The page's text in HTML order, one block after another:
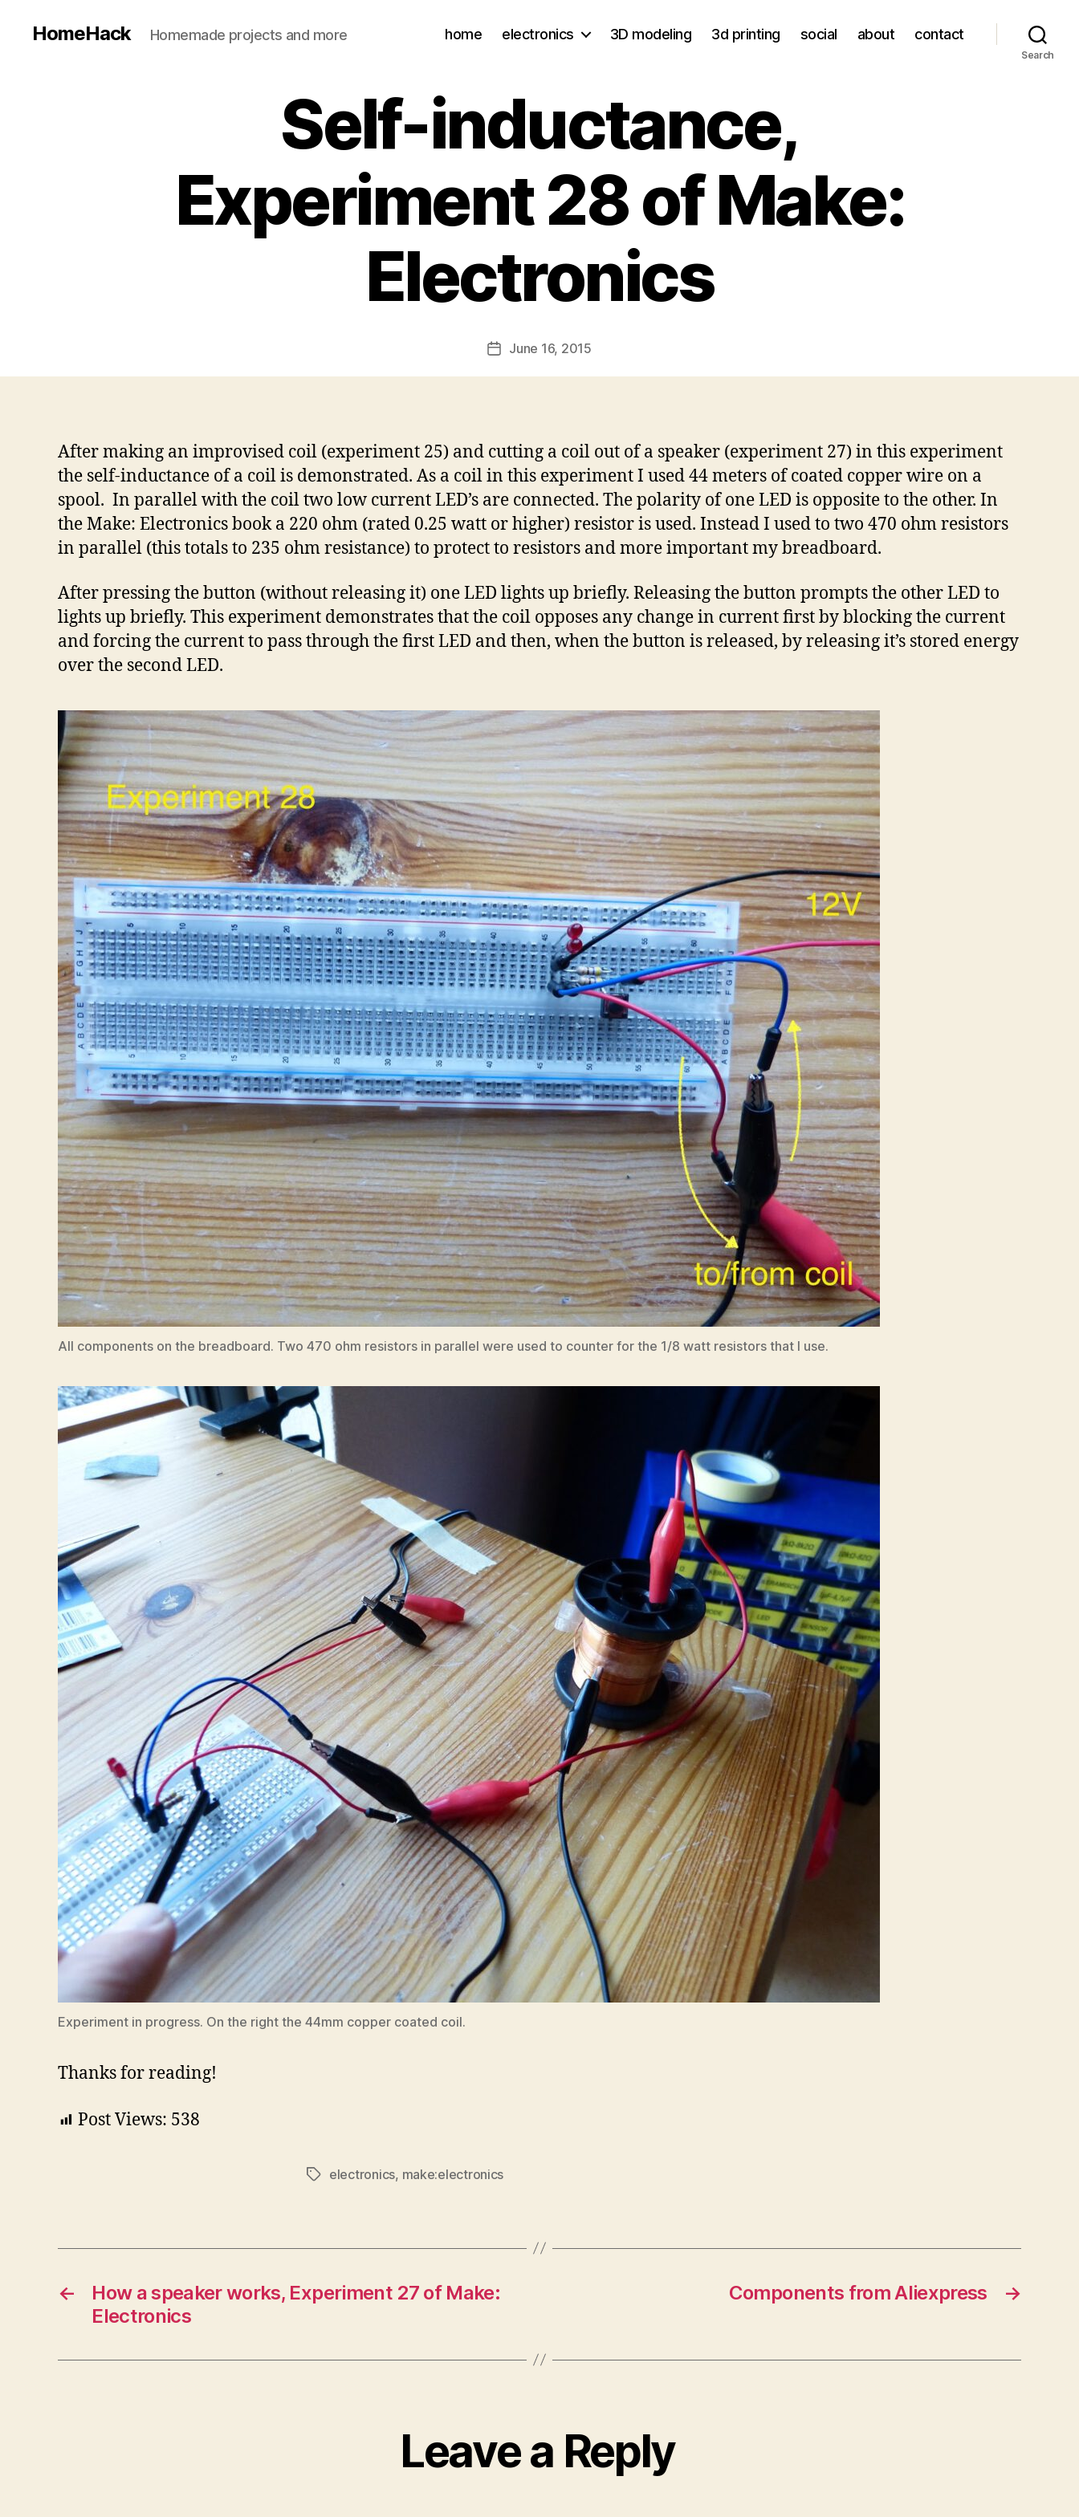
HomeHack Homemade projects and more home electronics 3D modeling 3d printing social about contact
Search
Self-inductance,
Experiment 28 of Make:
Electronics
PostJune 16, 2015
After making an improvised coil (experiment 25) and cutting a coil out of a speaker (experiment 27) in this experiment
the self-inductance of a coil is demonstrated. As a coil in this experiment I used 44 meters of coated copper wire on a
spool. In parallel with the coil two low current LED’s are connected. The polarity of one LED is opposite to the other. In
the Make: Electronics book a 220 ohm (rated 0.25 watt or higher) resistor is used. Instead I used to two 470 ohm resistors
in parallel (this totals to 235 ohm resistance) to protect to resistors and more important my breadboard.
After pressing the button (without releasing it) one LED lights up briefly. Releasing the button prompts the other LED to
lights up briefly. This experiment demonstrates that the coil opposes any change in current first by blocking the current
and forcing the current to pass through the first LED and then, when the button is released, by releasing it’s stored energy
over the second LED.
All components on the breadboard. Two 470 ohm resistors in parallel were used to counter for the 1/8 watt resistors that I use.
Experiment in progress. On the right the 44mm copper coated coil.
Thanks for reading!
Post Views: 538
Tagselectronics, make:electronics
←
How a speaker works, Experiment 27 of Make:
Electronics
→
Components from Aliexpress
Leave a Reply